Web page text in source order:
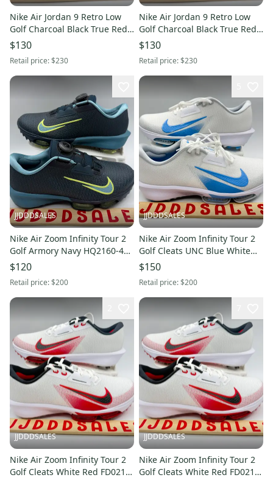
Nike Air Jordan 9 Retro Low
Golf Charcoal Black True Red
FJ5934-002 Men’s Sz 7.5 New
Without Box
$130
Retail price:$230
Nike Air Jordan 9 Retro Low
Golf Charcoal Black True Red
FJ5934-002 Men’s Sz 8 New
Without Box
$130
Retail price:$230
JJDDDSALES
Nike Air Zoom Infinity Tour 2
Golf Armory Navy HQ2160-400
Men's Size 8 Wide NEW New
Without Box
$120
Retail price:$200
JJDDDSALES
Nike Air Zoom Infinity Tour 2
Golf Cleats UNC Blue White
$150
Retail price:$200
JJDDDSALES
Nike Air Zoom Infinity Tour 2
Golf Cleats White Red FD0217-
JJDDDSALES
Nike Air Zoom Infinity Tour 2
Golf Cleats White Red FD0218-